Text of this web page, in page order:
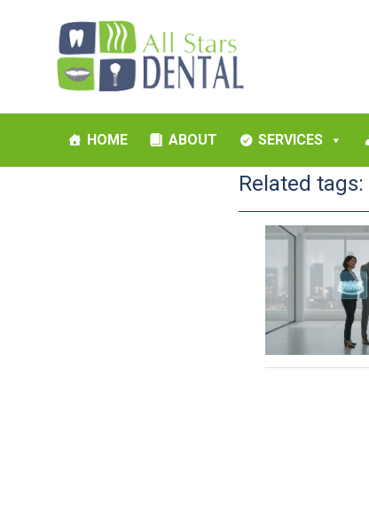
HOME ABOUT SERVICES
Related tags: